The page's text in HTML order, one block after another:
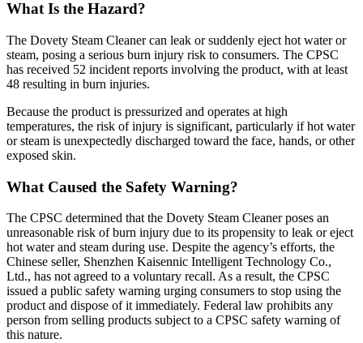
What Is the Hazard?
The Dovety Steam Cleaner can leak or suddenly eject hot water or
steam, posing a serious burn injury risk to consumers. The CPSC
has received 52 incident reports involving the product, with at least
48 resulting in burn injuries.
Because the product is pressurized and operates at high
temperatures, the risk of injury is significant, particularly if hot water
or steam is unexpectedly discharged toward the face, hands, or other
exposed skin.
What Caused the Safety Warning?
The CPSC determined that the Dovety Steam Cleaner poses an
unreasonable risk of burn injury due to its propensity to leak or eject
hot water and steam during use. Despite the agency’s efforts, the
Chinese seller, Shenzhen Kaisennic Intelligent Technology Co.,
Ltd., has not agreed to a voluntary recall. As a result, the CPSC
issued a public safety warning urging consumers to stop using the
product and dispose of it immediately. Federal law prohibits any
person from selling products subject to a CPSC safety warning of
this nature.